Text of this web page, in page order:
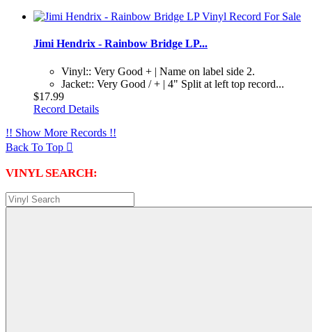
Jimi Hendrix - Rainbow Bridge LP...
Vinyl:: Very Good + | Name on label side 2.
Jacket:: Very Good / + | 4" Split at left top record...
$17.99
Record Details
!! Show More Records !!
Back To Top 
VINYL SEARCH: